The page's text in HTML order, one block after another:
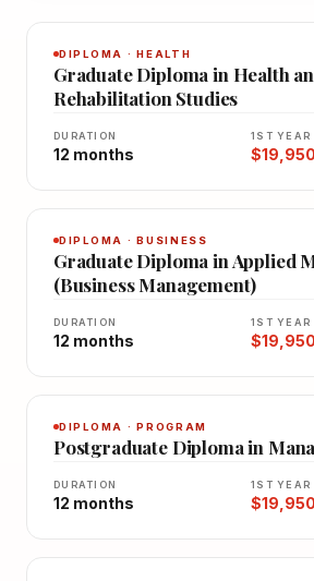
DIPLOMA · HEALTH
Graduate Diploma in Health
Rehabilitation Studies
DURATION
12 months
1ST YEAR
$19,950
DIPLOMA · BUSINESS
Graduate Diploma in Applied
(Business Management)
DURATION
12 months
1ST YEAR
$19,950
DIPLOMA · PROGRAM
Postgraduate Diploma in
DURATION
12 months
1ST YEAR
$19,950